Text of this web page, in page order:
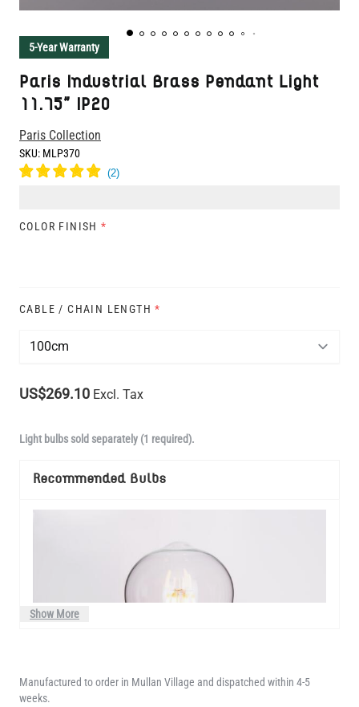
5-Year Warranty
Paris Industrial Brass Pendant Light
11.75" IP20
Paris Collection
SKU: MLP370
COLOR FINISH *
CABLE / CHAIN LENGTH *
US$269.10 Excl. Tax
Light bulbs sold separately (1 required).
Recommended Bulbs
Show More
Manufactured to order in Mullan Village and dispatched within 4-5
weeks.